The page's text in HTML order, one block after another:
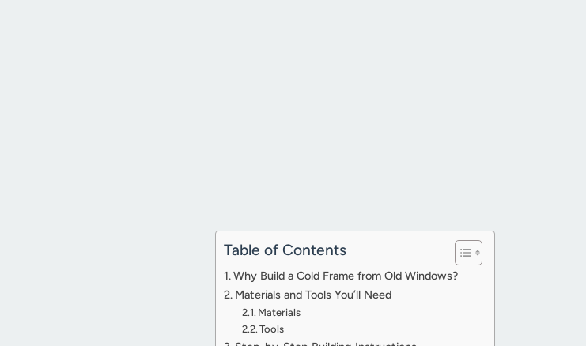
Table of Contents
Why Build a Cold Frame from Old Windows?
Materials and Tools You’ll Need
Materials
Tools